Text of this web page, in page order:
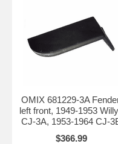
OMIX 681229-3A
left front, 1949-1953
CJ-3A, 1953-1964 CJ-
$366.99